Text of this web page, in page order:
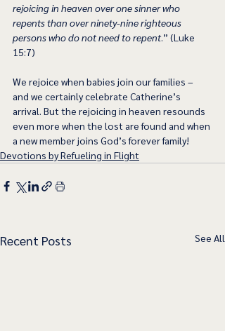
rejoicing in heaven over one sinner who
repents than over ninety-nine righteous
persons who do not need to repent.” (Luke
15:7)
We rejoice when babies join our families –
and we certainly celebrate Catherine’s
arrival. But the rejoicing in heaven resounds
even more when the lost are found and when
a new member joins God’s forever family!
Devotions by Refueling in Flight
Recent Posts See All